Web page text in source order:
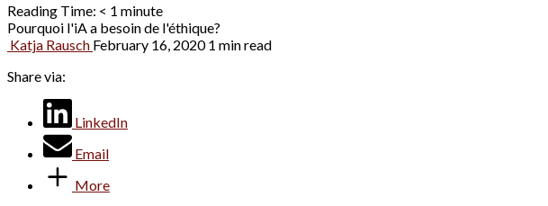
Reading Time: < 1 minute
Pourquoi l'iA a besoin de l'éthique?
Katja Rausch February 16, 20201 min read
Share via:
LinkedIn
Email
More